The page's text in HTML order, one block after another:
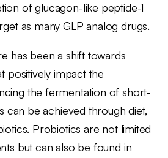
of glucagon-like peptide-1
as many GLP analog drugs.
has been a shift towards
positively impact the
the fermentation of short-
can be achieved through diet,
Probiotics are not limited
but can also be found in